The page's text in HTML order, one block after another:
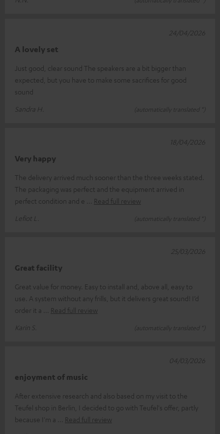
A lovely set
Just good, clear sound The speakers are a bit bigger than
expected, but you have to make some sacrifices for good
sound
Sandra H.
(automatically translated *)
24/04/2026
Very happy
The delivery arrived much sooner than the three weeks stated.
The packaging was perfect and the equipment arrived in
perfect condition and e
Read full review
Lefiot L.
(automatically translated *)
18/04/2026
Great facility
Great value for money. Easy to install and, above all, easy to
use. A system without any frills, but it delivers great sound! I’d
order it a
Read full review
Karin S.
(automatically translated *)
25/03/2026
enjoyment of music
After extensive research and also based on my visit to the
Teufel shop in Berlin, I decided to go with Teufel's offer, partly
because I'm a
Read full review
04/03/2026